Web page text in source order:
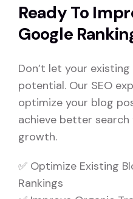
Ready To
Google
Don’t let your
potential. Our SEO
optimize your blog
achieve better
growth.
✅ Optimize Existing
Rankings